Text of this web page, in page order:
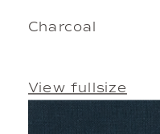
Charcoal
View fullsize